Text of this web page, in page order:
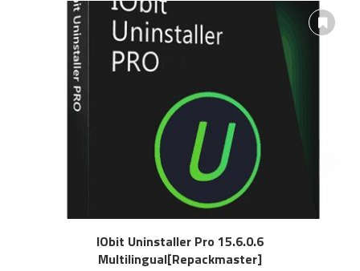
IObit Uninstaller Pro 15.6.0.6
Multilingual[Repackmaster]